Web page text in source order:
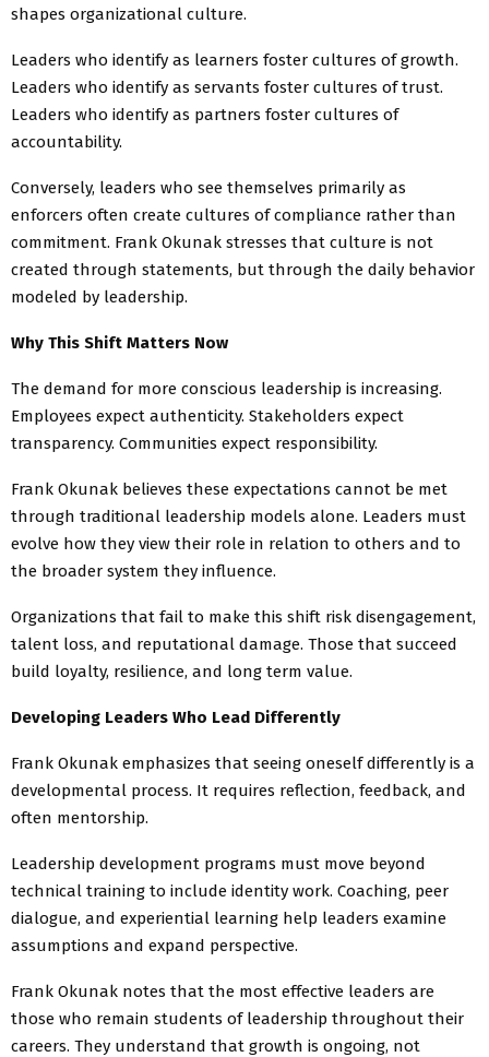
shapes organizational culture.
Leaders who identify as learners foster cultures of growth.
Leaders who identify as servants foster cultures of trust.
Leaders who identify as partners foster cultures of
accountability.
Conversely, leaders who see themselves primarily as
enforcers often create cultures of compliance rather than
commitment. Frank Okunak stresses that culture is not
created through statements, but through the daily behavior
modeled by leadership.
Why This Shift Matters Now
The demand for more conscious leadership is increasing.
Employees expect authenticity. Stakeholders expect
transparency. Communities expect responsibility.
Frank Okunak believes these expectations cannot be met
through traditional leadership models alone. Leaders must
evolve how they view their role in relation to others and to
the broader system they influence.
Organizations that fail to make this shift risk disengagement,
talent loss, and reputational damage. Those that succeed
build loyalty, resilience, and long term value.
Developing Leaders Who Lead Differently
Frank Okunak emphasizes that seeing oneself differently is a
developmental process. It requires reflection, feedback, and
often mentorship.
Leadership development programs must move beyond
technical training to include identity work. Coaching, peer
dialogue, and experiential learning help leaders examine
assumptions and expand perspective.
Frank Okunak notes that the most effective leaders are
those who remain students of leadership throughout their
careers. They understand that growth is ongoing, not